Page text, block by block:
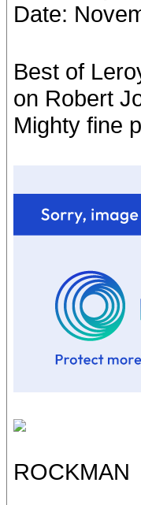
Date:
Best of
on Robert
Mighty fine
ROCKMAN